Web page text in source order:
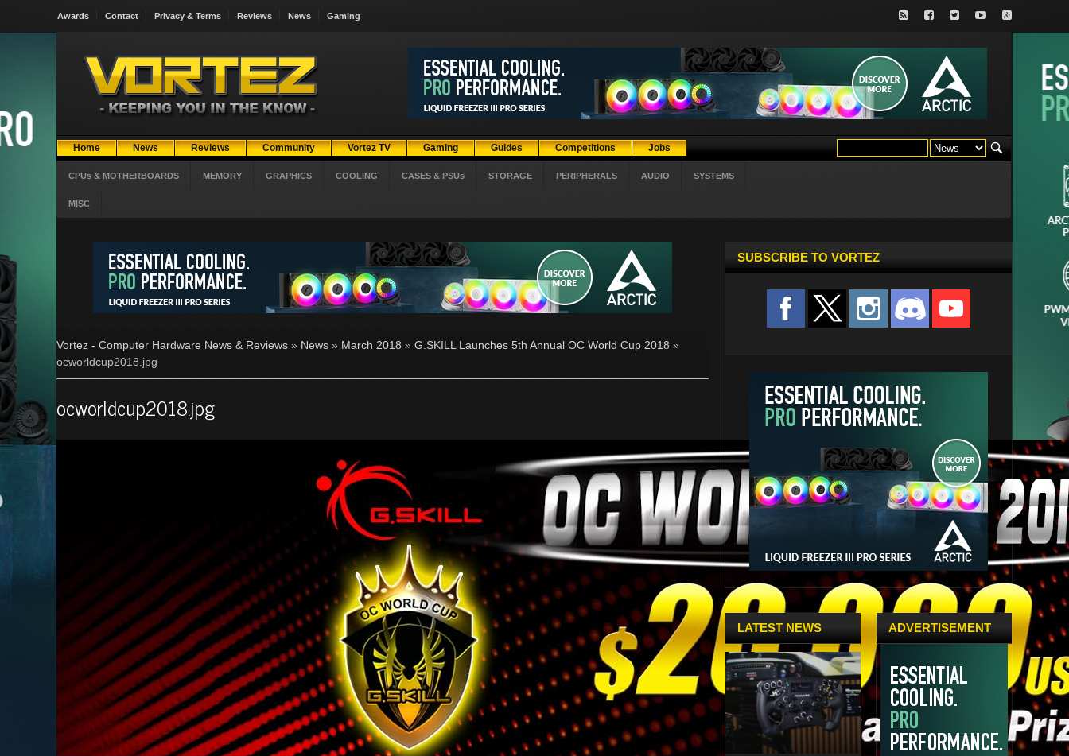
Awards Contact Privacy & Terms Reviews News Gaming
Home News Reviews Community Vortez TV Gaming Guides Competitions Jobs
CPUs & MOTHERBOARDS MEMORY GRAPHICS COOLING CASES & PSUs STORAGE PERIPHERALS AUDIO SYSTEMS
MISC
Vortez - Computer Hardware News & Reviews » News » March 2018 » G.SKILL Launches 5th Annual OC World Cup 2018 »
ocworldcup2018.jpg
ocworldcup2018.jpg
SUBSCRIBE TO VORTEZ
LATEST NEWS ADVERTISEMENT